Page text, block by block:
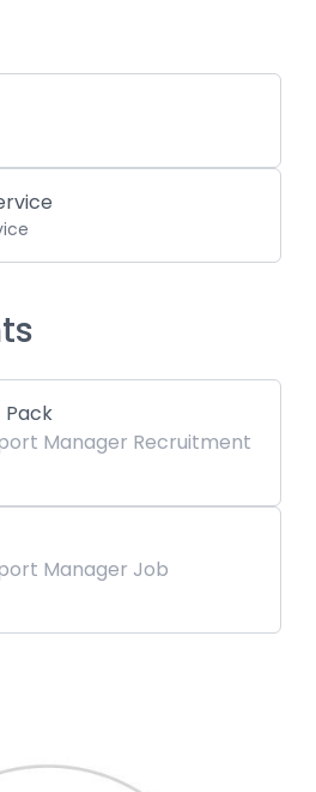
Manager Recruitment
Manager Job